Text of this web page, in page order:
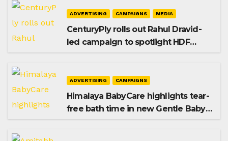
ADVERTISING CAMPAIGNS MEDIA
CenturyPly rolls out Rahul Dravid-
led campaign to spotlight HDF
ADVERTISING CAMPAIGNS
Himalaya BabyCare highlights tear-
free bath time in new Gentle Baby